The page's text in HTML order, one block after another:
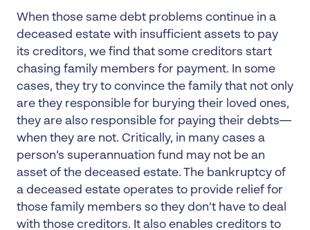
When those same debt problems continue in a
deceased estate with insufficient assets to pay
its creditors, we find that some creditors start
chasing family members for payment. In some
cases, they try to convince the family that not only
are they responsible for burying their loved ones,
they are also responsible for paying their debts—
when they are not. Critically, in many cases a
person’s superannuation fund may not be an
asset of the deceased estate. The bankruptcy of
a deceased estate operates to provide relief for
those family members so they don’t have to deal
with those creditors. It also enables creditors to